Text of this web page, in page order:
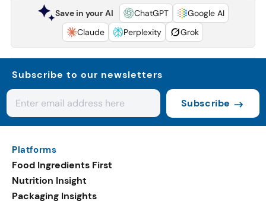
Save in your AI ChatGPT
Google AI
Claude
Perplexity Grok
Subscribe to our newsletters
Subscribe
Platforms
Food Ingredients First
Nutrition Insight
Packaging Insights